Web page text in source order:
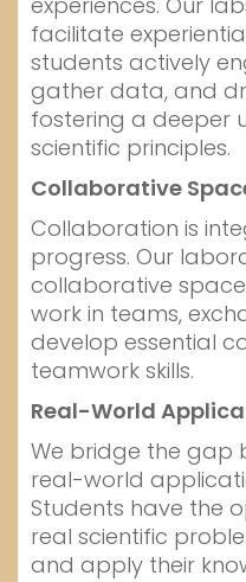
facilitate
students actively
gather data, and
fostering a deeper
scientific principles.
Collaborative
Collaboration is
progress. Our
collaborative
work in teams,
develop essential
teamwork skills.
Real-World
We bridge the gap
real-world
Students have the
real scientific
and apply their